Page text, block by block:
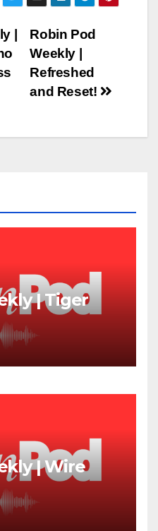
Robin Pod
Weekly |
Refreshed
and Reset!
|
| Tiger
| Wire